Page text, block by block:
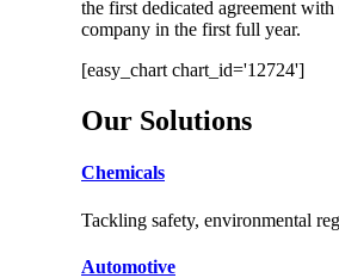
the first dedicated agreement
company in the first full year.
[easy_chart chart_id='12724']
Our Solutions
Chemicals
Tackling safety, environmental
Automotive